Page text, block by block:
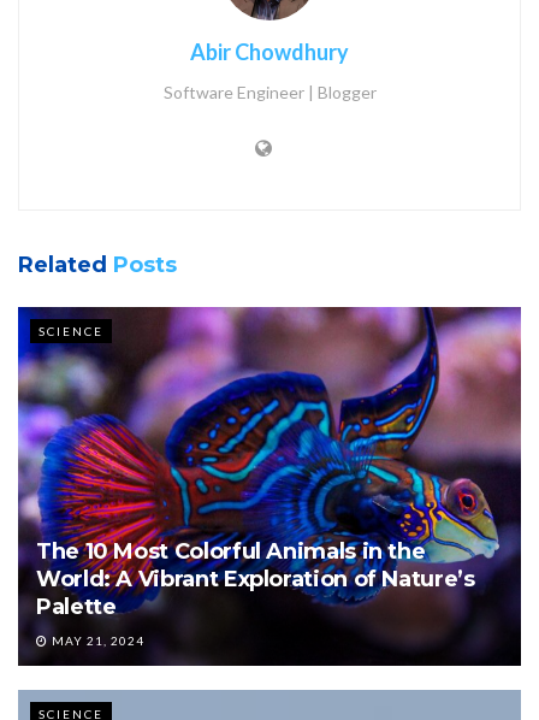
Abir Chowdhury
Software Engineer | Blogger
Related Posts
SCIENCE
The 10 Most Colorful Animals in the
World: A Vibrant Exploration of Nature’s
Palette
MAY 21, 2024
SCIENCE